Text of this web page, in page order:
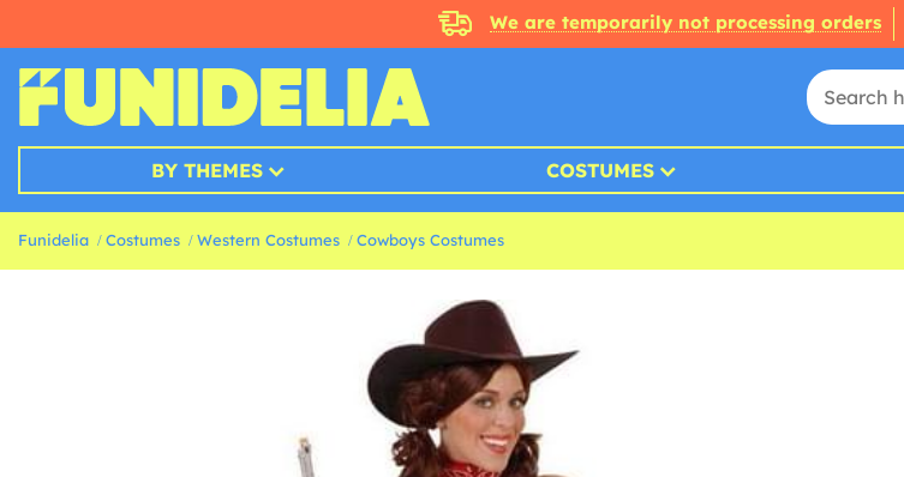
We are temporarily not processing orders
BY THEMES COSTUMES
Funidelia Costumes Western Costumes Cowboys Costumes